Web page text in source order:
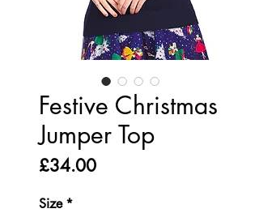
Festive Christmas
Jumper Top
£34.00Price
Size *